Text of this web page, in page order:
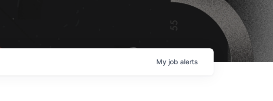
My job alerts